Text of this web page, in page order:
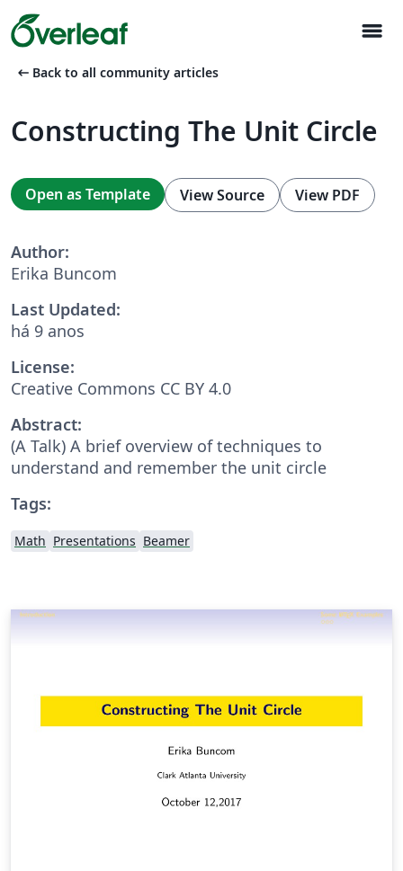
menu
arrow_left_alt Back to all community articles
Constructing The Unit Circle
Open as Template View Source View PDF
Author:
Erika Buncom
Last Updated:
há 9 anos
License:
Creative Commons CC BY 4.0
Abstract:
(A Talk) A brief overview of techniques to
understand and remember the unit circle
Tags:
Math Presentations Beamer